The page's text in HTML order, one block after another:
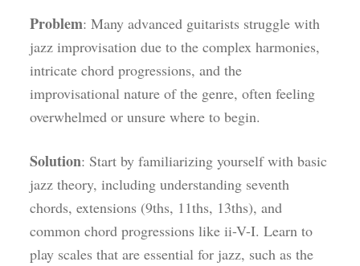
Problem: Many advanced guitarists struggle with
jazz improvisation due to the complex harmonies,
intricate chord progressions, and the
improvisational nature of the genre, often feeling
overwhelmed or unsure where to begin.
Solution: Start by familiarizing yourself with basic
jazz theory, including understanding seventh
chords, extensions (9ths, 11ths, 13ths), and
common chord progressions like ii-V-I. Learn to
play scales that are essential for jazz, such as the